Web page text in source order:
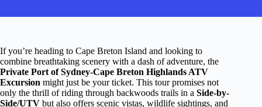
If you’re heading to Cape Breton Island and looking to
combine breathtaking scenery with a dash of adventure, the
Private Port of Sydney-Cape Breton Highlands ATV
Excursion might just be your ticket. This tour promises not
only the thrill of riding through backwoods trails in a Side-by-
Side/UTV but also offers scenic vistas, wildlife sightings, and